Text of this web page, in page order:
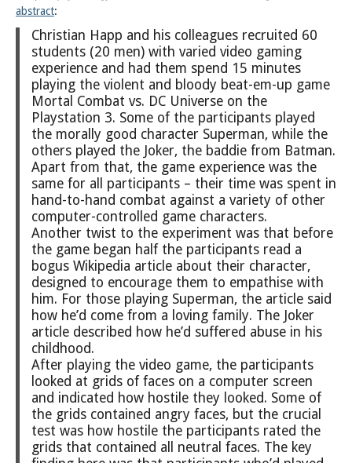
abstract:
Christian Happ and his colleagues recruited 60
students (20 men) with varied video gaming
experience and had them spend 15 minutes
playing the violent and bloody beat-em-up game
Mortal Combat vs. DC Universe on the
Playstation 3. Some of the participants played
the morally good character Superman, while the
others played the Joker, the baddie from Batman.
Apart from that, the game experience was the
same for all participants – their time was spent in
hand-to-hand combat against a variety of other
computer-controlled game characters.
Another twist to the experiment was that before
the game began half the participants read a
bogus Wikipedia article about their character,
designed to encourage them to empathise with
him. For those playing Superman, the article said
how he’d come from a loving family. The Joker
article described how he’d suffered abuse in his
childhood.
After playing the video game, the participants
looked at grids of faces on a computer screen
and indicated how hostile they looked. Some of
the grids contained angry faces, but the crucial
test was how hostile the participants rated the
grids that contained all neutral faces. The key